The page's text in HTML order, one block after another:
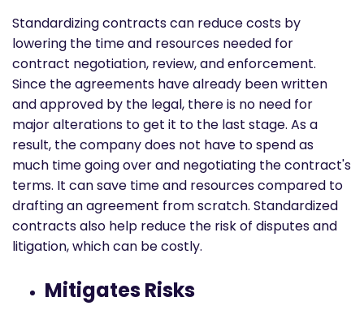
Standardizing contracts can reduce costs by
lowering the time and resources needed for
contract negotiation, review, and enforcement.
Since the agreements have already been written
and approved by the legal, there is no need for
major alterations to get it to the last stage. As a
result, the company does not have to spend as
much time going over and negotiating the contract's
terms. It can save time and resources compared to
drafting an agreement from scratch. Standardized
contracts also help reduce the risk of disputes and
litigation, which can be costly.
Mitigates Risks